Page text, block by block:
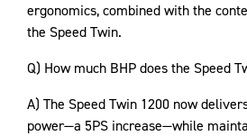
ergonomics, combined with the
the Speed Twin.
Q) How much BHP does the Speed
A) The Speed Twin 1200 now
power—a 5PS increase—while